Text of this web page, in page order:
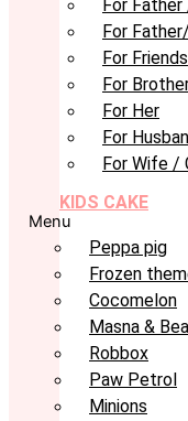
For
For
For Friends
For
For Her
For
For Wife /
KIDS CAKE
Menu
Peppa pig
Frozen
Cocomelon
Masna &
Robbox
Paw Petrol
Minions